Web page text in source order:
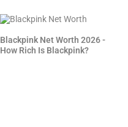
Blackpink Net Worth 2026 -
How Rich Is Blackpink?